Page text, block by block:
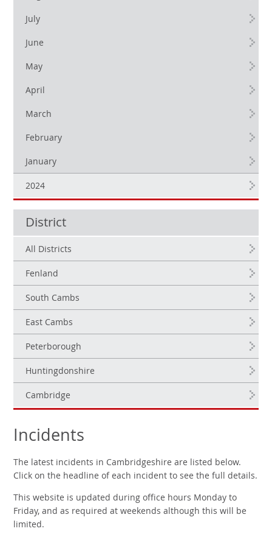
July
June
May
April
March
February
January
2024
District
All Districts
Fenland
South Cambs
East Cambs
Peterborough
Huntingdonshire
Cambridge
Incidents
The latest incidents in Cambridgeshire are listed below.
Click on the headline of each incident to see the full details.
This website is updated during office hours Monday to
Friday, and as required at weekends although this will be
limited.